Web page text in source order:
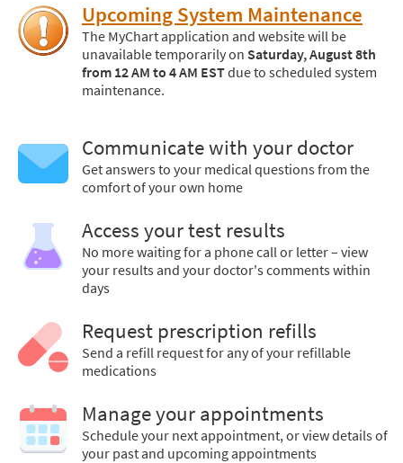
Upcoming System Maintenance
The MyChart application and website will be
unavailable temporarily on Saturday, August 8th
from 12 AM to 4 AM ESTdue to scheduled system
maintenance.
Communicate with your doctor
Get answers to your medical questions from the
comfort of your own home
Access your test results
No more waiting for a phone call or letter – view
your results and your doctor's comments within
days
Request prescription refills
Send a refill request for any of your refillable
medications
Manage your appointments
Schedule your next appointment, or view details of
your past and upcoming appointments